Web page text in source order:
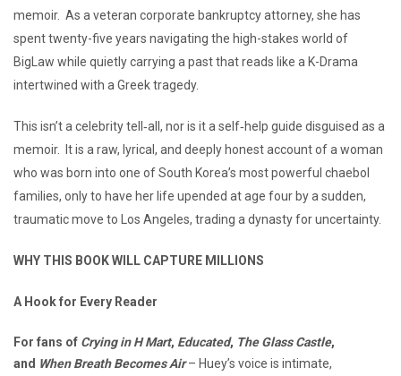
memoir. As a veteran corporate bankruptcy attorney, she has
spent twenty-five years navigating the high-stakes world of
BigLaw while quietly carrying a past that reads like a K-Drama
intertwined with a Greek tragedy.
This isn’t a celebrity tell‑all, nor is it a self‑help guide disguised as a
memoir. It is a raw, lyrical, and deeply honest account of a woman
who was born into one of South Korea’s most powerful chaebol
families, only to have her life upended at age four by a sudden,
traumatic move to Los Angeles, trading a dynasty for uncertainty.
WHY THIS BOOK WILL CAPTURE MILLIONS
A Hook for Every Reader
For fans of Crying in H Mart, Educated, The Glass Castle,
and When Breath Becomes Air– Huey’s voice is intimate,